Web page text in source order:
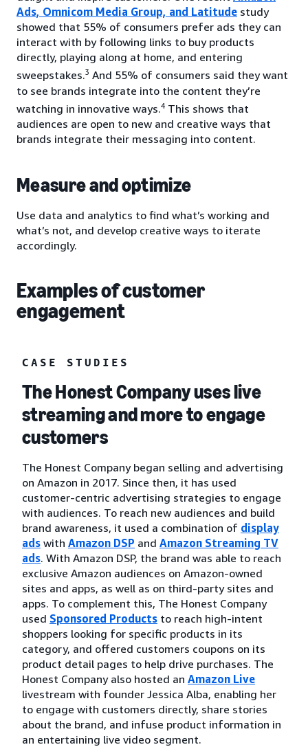
Ads, Omnicom Media Group, and Latitude study
showed that 55% of consumers prefer ads they can
interact with by following links to buy products
directly, playing along at home, and entering
sweepstakes.3 And 55% of consumers said they want
to see brands integrate into the content they’re
watching in innovative ways.4 This shows that
audiences are open to new and creative ways that
brands integrate their messaging into content.
Measure and optimize
Use data and analytics to find what’s working and
what’s not, and develop creative ways to iterate
accordingly.
Examples of customer
engagement
CASE STUDIES
The Honest Company uses live
streaming and more to engage
customers
The Honest Company began selling and advertising
on Amazon in 2017. Since then, it has used
customer-centric advertising strategies to engage
with audiences. To reach new audiences and build
brand awareness, it used a combination of display
ads with Amazon DSP and Amazon Streaming TV
ads. With Amazon DSP, the brand was able to reach
exclusive Amazon audiences on Amazon-owned
sites and apps, as well as on third-party sites and
apps. To complement this, The Honest Company
used Sponsored Products to reach high-intent
shoppers looking for specific products in its
category, and offered customers coupons on its
product detail pages to help drive purchases. The
Honest Company also hosted an Amazon Live
livestream with founder Jessica Alba, enabling her
to engage with customers directly, share stories
about the brand, and infuse product information in
an entertaining live video segment.